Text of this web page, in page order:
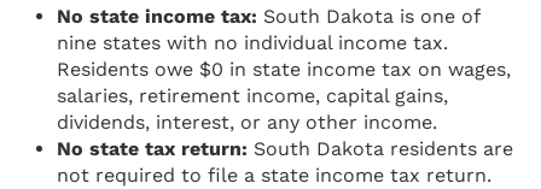
No state income tax: South Dakota is one of
nine states with no individual income tax.
Residents owe $0 in state income tax on wages,
salaries, retirement income, capital gains,
dividends, interest, or any other income.
No state tax return: South Dakota residents are
not required to file a state income tax return.